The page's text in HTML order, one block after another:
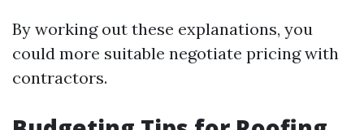
By working out these explanations, you
could more suitable negotiate pricing with
contractors.